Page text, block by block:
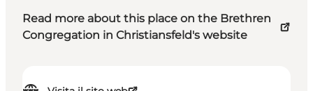
Read more about this place on the Brethren
Congregation in Christiansfeld's website